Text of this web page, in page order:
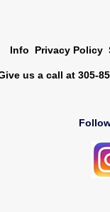
Info Privacy Policy
us a call at 305-